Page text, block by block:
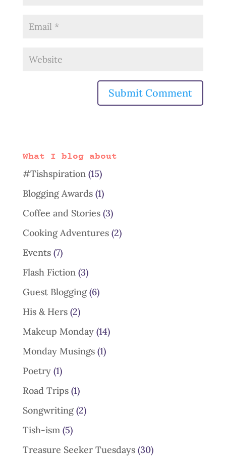
What I blog about
#Tishspiration(15)
Blogging Awards(1)
Coffee and Stories(3)
Cooking Adventures(2)
Events(7)
Flash Fiction(3)
Guest Blogging(6)
His & Hers(2)
Makeup Monday(14)
Monday Musings(1)
Poetry(1)
Road Trips(1)
Songwriting(2)
Tish-ism(5)
Treasure Seeker Tuesdays(30)